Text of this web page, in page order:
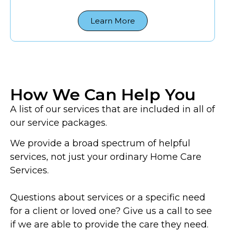
Learn More
How We Can Help You
A list of our services that are included in all of
our service packages.
We provide a broad spectrum of helpful
services, not just your ordinary Home Care
Services.
Questions about services or a specific need
for a client or loved one? Give us a call to see
if we are able to provide the care they need.